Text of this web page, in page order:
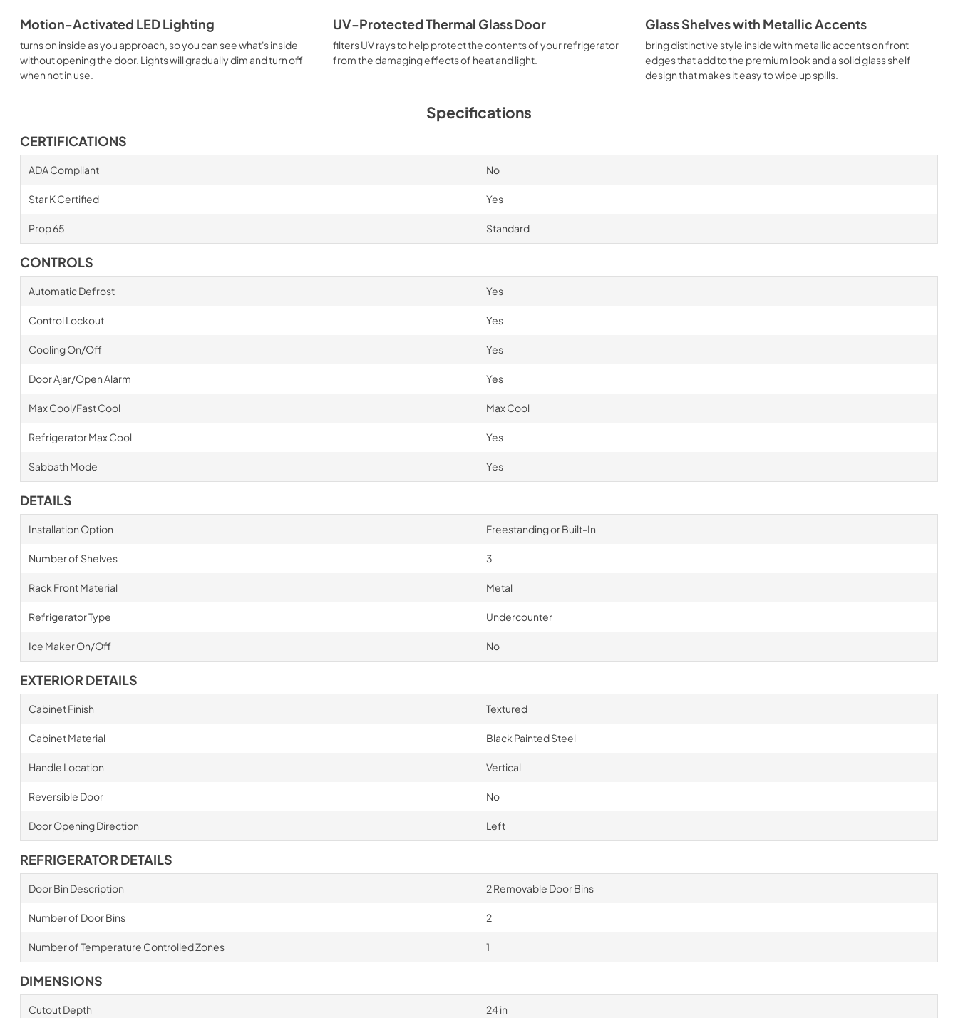
Motion-Activated LED Lighting
turns on inside as you approach, so you can see what's inside
without opening the door. Lights will gradually dim and turn off
when not in use.
UV-Protected Thermal Glass Door
filters UV rays to help protect the contents of your refrigerator
from the damaging effects of heat and light.
Glass Shelves with Metallic Accents
bring distinctive style inside with metallic accents on front
edges that add to the premium look and a solid glass shelf
design that makes it easy to wipe up spills.
Specifications
CERTIFICATIONS
ADA Compliant No
Star K Certified Yes
Prop 65 Standard
CONTROLS
Automatic Defrost Yes
Control Lockout Yes
Cooling On/Off Yes
Door Ajar/Open Alarm Yes
Max Cool/Fast Cool Max Cool
Refrigerator Max Cool Yes
Sabbath Mode Yes
DETAILS
Installation Option Freestanding or Built-In
Number of Shelves 3
Rack Front Material Metal
Refrigerator Type Undercounter
Ice Maker On/Off No
EXTERIOR DETAILS
Cabinet Finish Textured
Cabinet Material Black Painted Steel
Handle Location Vertical
Reversible Door No
Door Opening Direction Left
REFRIGERATOR DETAILS
Door Bin Description 2 Removable Door Bins
Number of Door Bins 2
Number of Temperature Controlled Zones 1
DIMENSIONS
Cutout Depth 24 in